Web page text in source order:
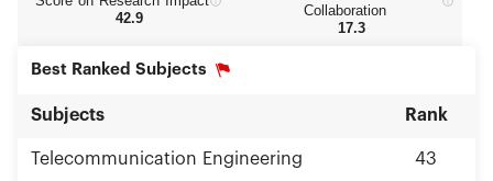
42.9
Collaboration
17.3
Best Ranked Subjects
Subjects Rank
Telecommunication Engineering 43